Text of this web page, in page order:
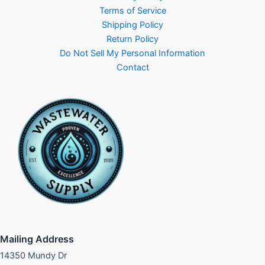
Terms of Service
Shipping Policy
Return Policy
Do Not Sell My Personal Information
Contact
Mailing Address
14350 Mundy Dr